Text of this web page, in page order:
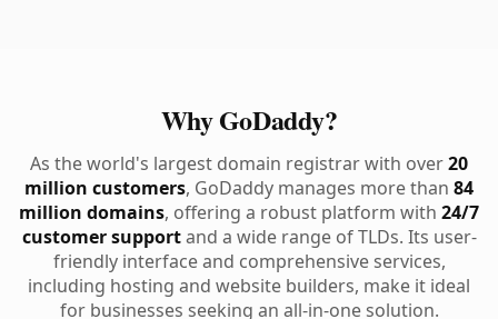
Why GoDaddy?
As the world's largest domain registrar with over20
million customers, GoDaddy manages more than 84
million domains, offering a robust platform with 24/7
customer supportand a wide range of TLDs. Its user-
friendly interface and comprehensive services,
including hosting and website builders, make it ideal
for businesses seeking an all-in-one solution.